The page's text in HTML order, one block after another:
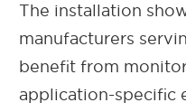
The installation
manufacturers
benefit from
application-specific